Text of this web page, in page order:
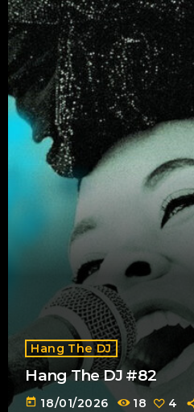
Hang The DJ
Hang The DJ #82
today 18/01/2026 18 4